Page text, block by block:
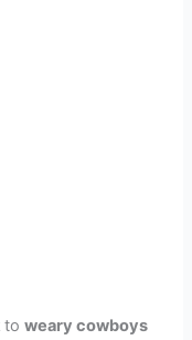
toweary cowboys